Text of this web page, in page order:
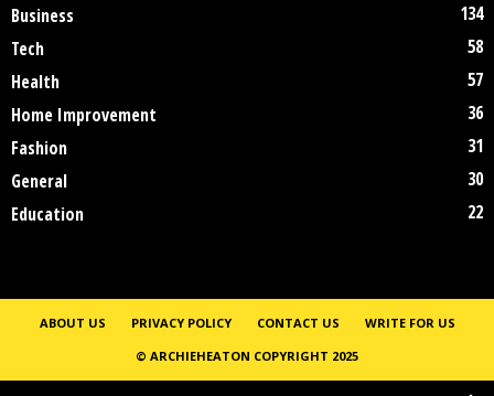
Business
134
Tech
58
Health
57
Home Improvement
36
Fashion
31
General
30
Education
22
ABOUT US PRIVACY POLICY CONTACT US
WRITE FOR US
© ARCHIEHEATON COPYRIGHT 2025